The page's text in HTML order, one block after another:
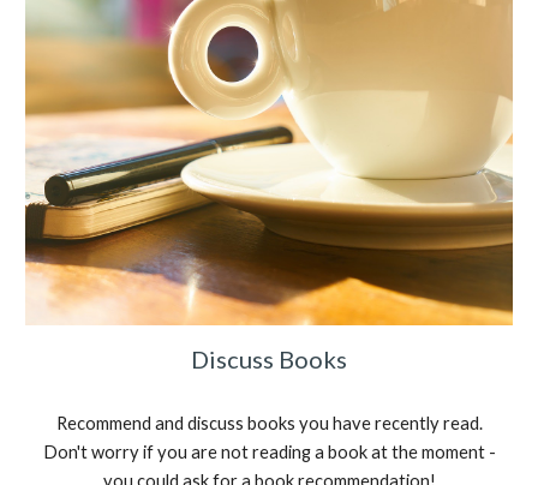
Discuss Books
Recommend and discuss books you have recently read.
Don't worry if you are not reading a book at the moment -